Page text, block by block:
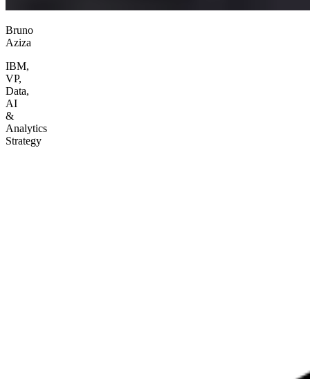
Bruno
Aziza
IBM,
VP,
Data,
AI
&
Analytics
Strategy